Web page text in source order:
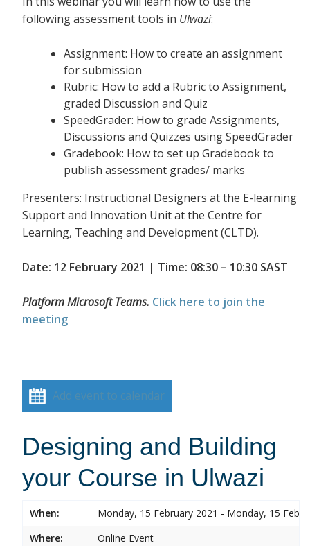
following assessment tools in Ulwazi:
Assignment: How to create an assignment
for submission
Rubric: How to add a Rubric to Assignment,
graded Discussion and Quiz
SpeedGrader: How to grade Assignments,
Discussions and Quizzes using SpeedGrader
Gradebook: How to set up Gradebook to
publish assessment grades/ marks
Presenters: Instructional Designers at the E-learning
Support and Innovation Unit at the Centre for
Learning, Teaching and Development (CLTD).
Date: 12 February 2021 | Time: 08:30 – 10:30 SAST
Platform Microsoft Teams. Click here to join the
meeting
Add event to calendar
Designing and Building
your Course in Ulwazi
When:
Monday, 15 February 2021 - Monday, 15
Where:
Online Event